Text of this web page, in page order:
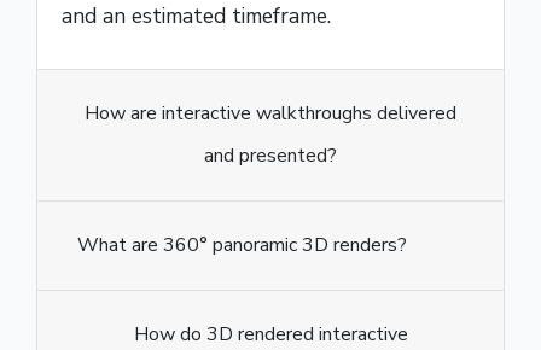
and an estimated timeframe.
How are interactive walkthroughs delivered
and presented?
What are 360° panoramic 3D renders?
How do 3D rendered interactive